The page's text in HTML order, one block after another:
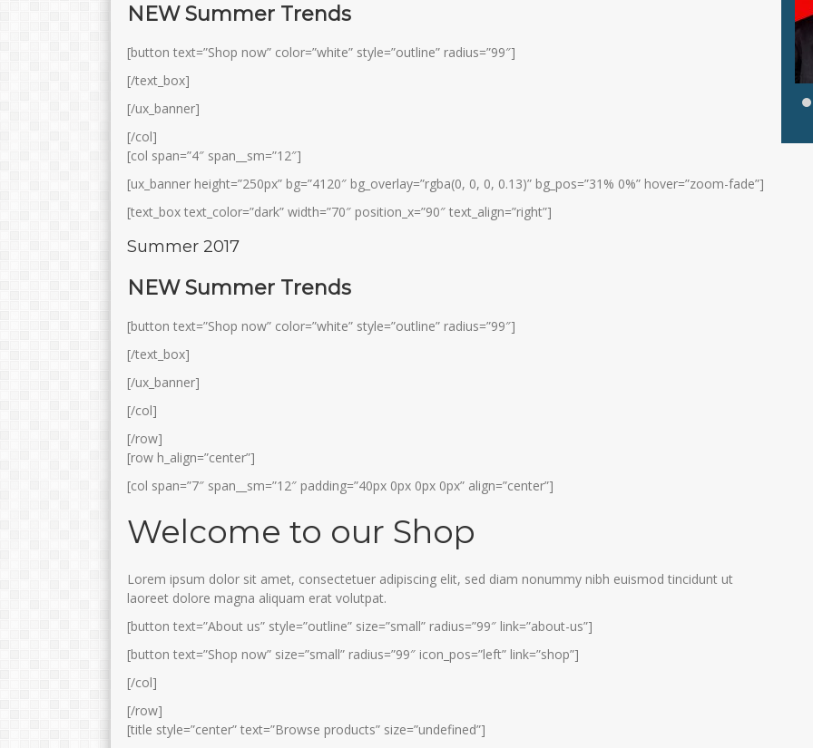
NEW Summer Trends
[button text=”Shop now” color=”white” style=”outline” radius=”99″]
[/text_box]
[/ux_banner]
[/col]
[col span=”4″ span__sm=”12″]
[ux_banner height=”250px” bg=”4120″ bg_overlay=”rgba(0, 0, 0, 0.13)” bg_pos=”31% 0%” hover=”zoom-fade”]
[text_box text_color=”dark” width=”70″ position_x=”90″ text_align=”right”]
Summer 2017
NEW Summer Trends
[button text=”Shop now” color=”white” style=”outline” radius=”99″]
[/text_box]
[/ux_banner]
[/col]
[/row]
[row h_align=”center”]
[col span=”7″ span__sm=”12″ padding=”40px 0px 0px 0px” align=”center”]
Welcome to our Shop
Lorem ipsum dolor sit amet, consectetuer adipiscing elit, sed diam nonummy nibh euismod tincidunt ut
laoreet dolore magna aliquam erat volutpat.
[button text=”About us” style=”outline” size=”small” radius=”99″ link=”about-us”]
[button text=”Shop now” size=”small” radius=”99″ icon_pos=”left” link=”shop”]
[/col]
[/row]
[title style=”center” text=”Browse products” size=”undefined”]
Guru BD / Ke-Nu-An
Jabatan